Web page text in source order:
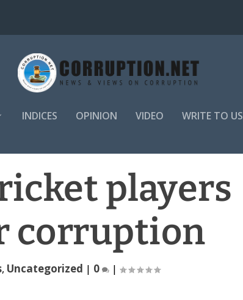
INDICES OPINION VIDEO WRITE TO US
players
corruption
, Uncategorized | 0 |